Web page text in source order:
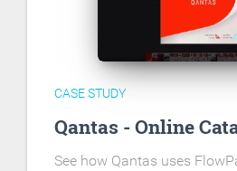
CASE STUDY
Qantas - Online
See how Qantas uses